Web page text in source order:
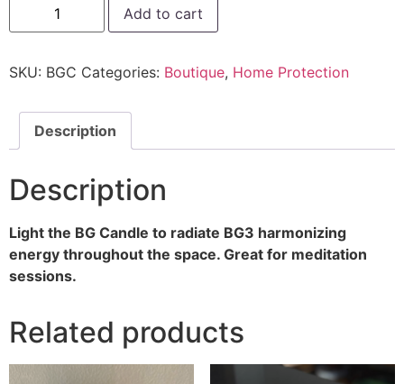
Add to cart
SKU: BGC Categories: Boutique, Home Protection
Description
Description
Light the BG Candle to radiate BG3 harmonizing
energy throughout the space. Great for meditation
sessions.
Related products